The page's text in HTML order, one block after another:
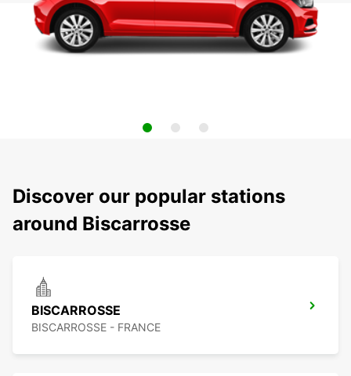
Discover our popular stations
around Biscarrosse
BISCARROSSE
BISCARROSSE - FRANCE